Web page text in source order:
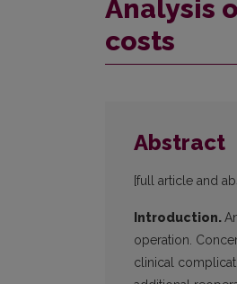
Analysis
costs
Abstract
[full article and
Introduction.
operation.
clinical